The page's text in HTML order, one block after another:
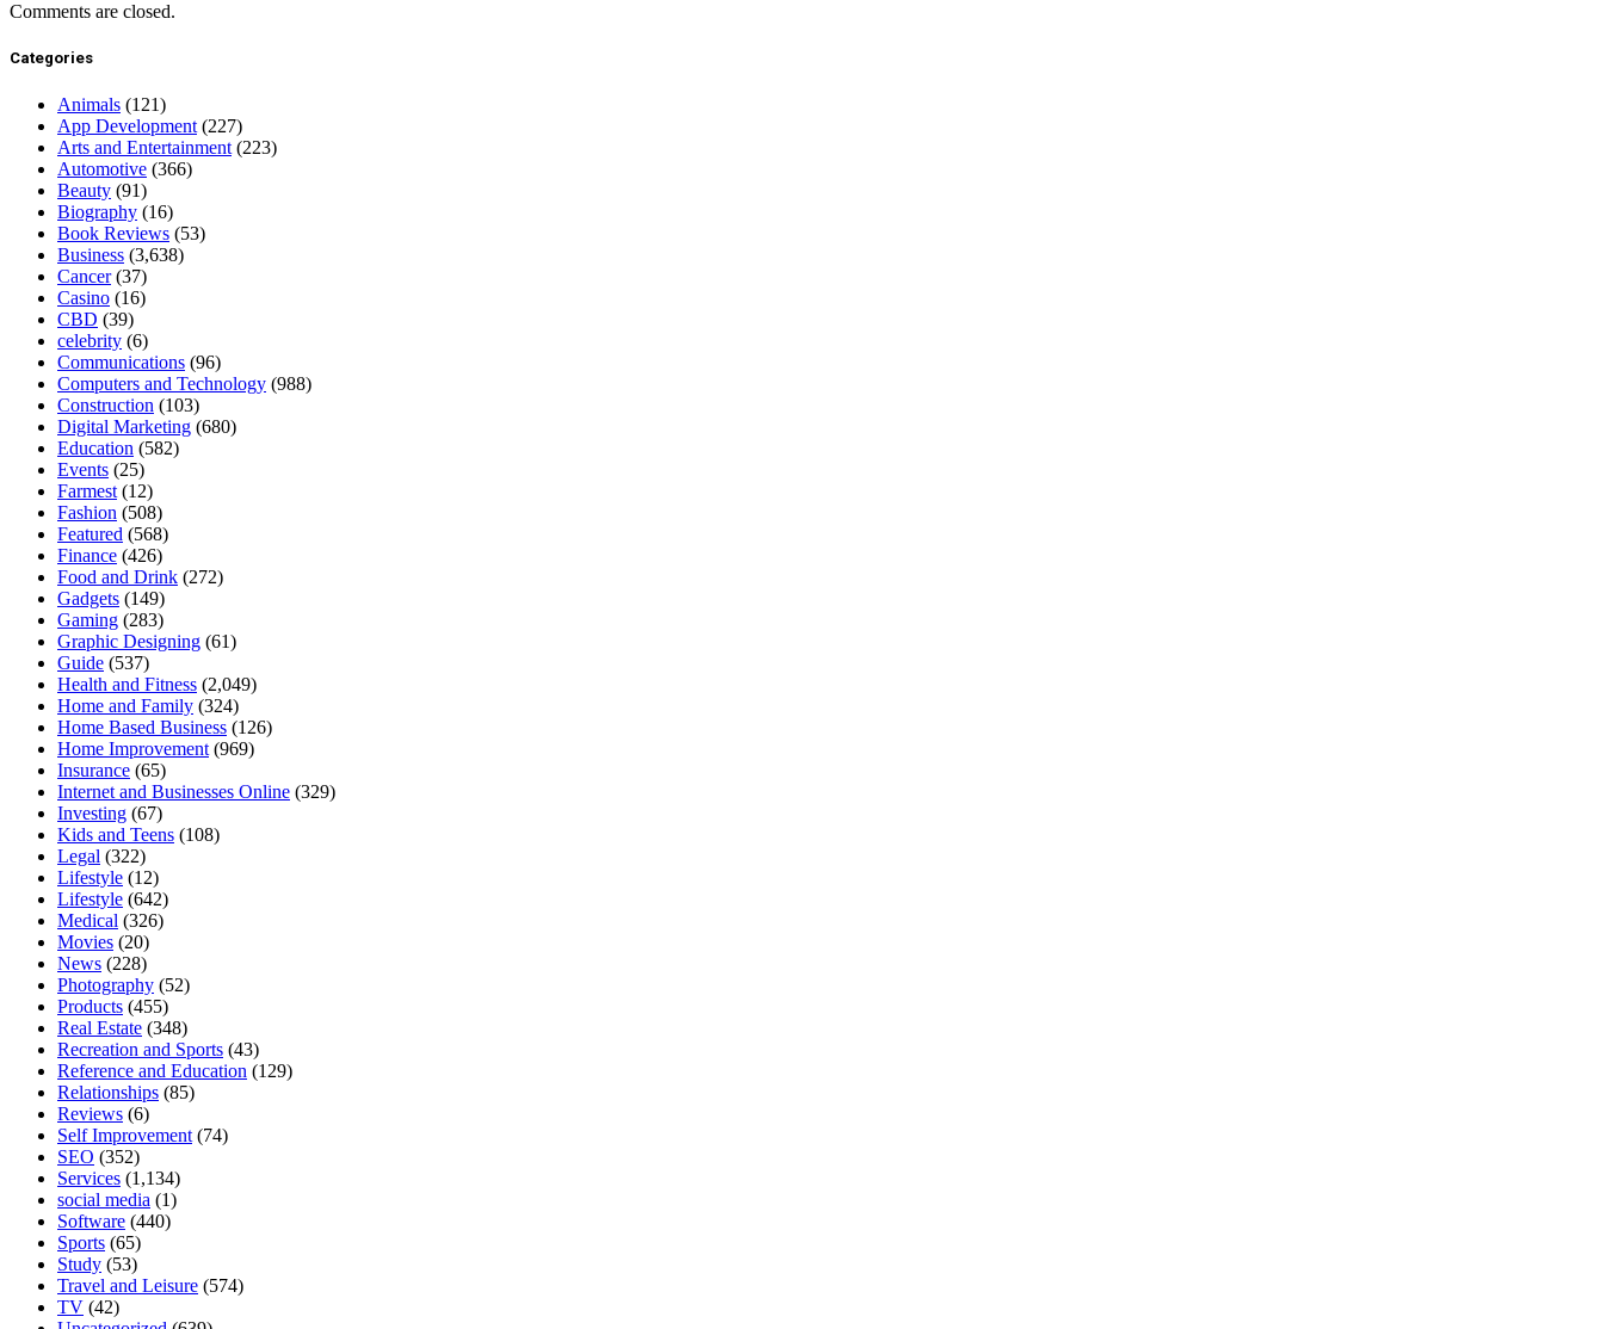
Comments are closed.
Categories
Animals (121)
App Development (227)
Arts and Entertainment (223)
Automotive (366)
Beauty (91)
Biography (16)
Book Reviews (53)
Business (3,638)
Cancer(37)
Casino (16)
CBD (39)
celebrity (6)
Communications (96)
Computers and Technology (988)
Construction (103)
Digital Marketing (680)
Education (582)
Events (25)
Farmest (12)
Fashion (508)
Featured (568)
Finance (426)
Food and Drink (272)
Gadgets (149)
Gaming (283)
Graphic Designing (61)
Guide (537)
Health and Fitness (2,049)
Home and Family (324)
Home Based Business (126)
Home Improvement (969)
Insurance (65)
Internet and Businesses Online (329)
Investing (67)
Kids and Teens (108)
Legal (322)
Lifestyle (12)
Lifestyle (642)
Medical (326)
Movies (20)
News (228)
Photography (52)
Products (455)
Real Estate (348)
Recreation and Sports (43)
Reference and Education (129)
Relationships (85)
Reviews (6)
Self Improvement (74)
SEO (352)
Services (1,134)
social media (1)
Software (440)
Sports (65)
Study (53)
Travel and Leisure (574)
TV (42)